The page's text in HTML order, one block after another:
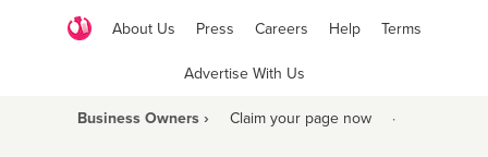
About Us Press Careers Help Terms
Advertise With Us
Business Owners › Claim your page now ·